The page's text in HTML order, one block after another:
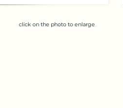
click on the photo to enlarge